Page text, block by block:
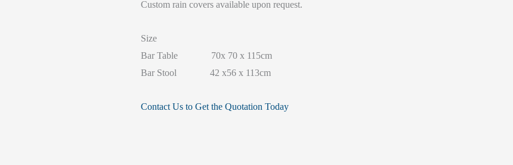
Custom rain covers available upon request.
Size
Bar Table 70x 70 x 115cm
Bar Stool 42 x56 x 113cm
Contact Us to Get the Quotation Today